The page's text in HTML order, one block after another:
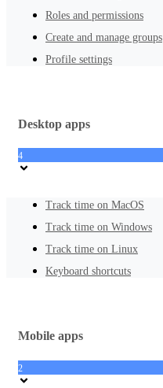
Roles and permissions
Create and manage groups
Profile settings
Desktop apps
4
Track time on MacOS
Track time on Windows
Track time on Linux
Keyboard shortcuts
Mobile apps
2